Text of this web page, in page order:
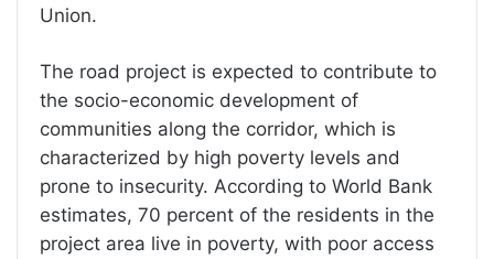
Union.
The road project is expected to contribute to
the socio-economic development of
communities along the corridor, which is
characterized by high poverty levels and
prone to insecurity. According to World Bank
estimates, 70 percent of the residents in the
project area live in poverty, with poor access